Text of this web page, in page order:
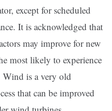
except for scheduled
It is acknowledged that
may improve for new
most likely to experience
Wind is a very old
that can be improved